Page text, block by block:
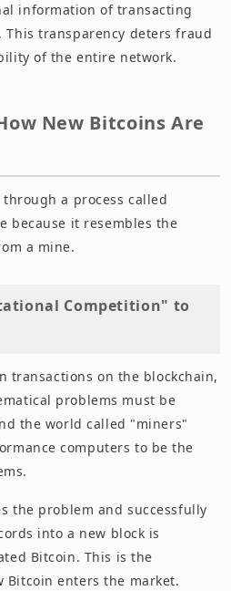
information of transacting
This transparency deters fraud
of the entire network.
New Bitcoins Are
a process called
because it resembles the
a mine.
Competition" to
transactions on the blockchain,
problems must be
the world called "miners"
computers to be the
the problem and successfully
into a new block is
Bitcoin. This is the
Bitcoin enters the market.